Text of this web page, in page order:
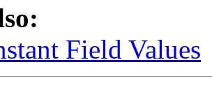
Field Values